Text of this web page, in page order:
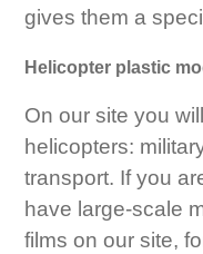
gives them a
Helicopter plastic
On our site you
helicopters:
transport. If you
have large-scale
films on our site,